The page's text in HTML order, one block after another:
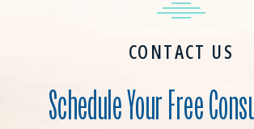
CONTACT US
Schedule Your Free